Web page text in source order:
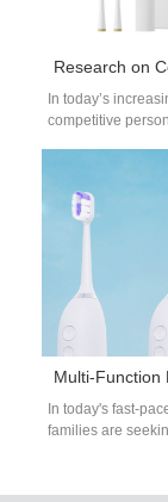
In today’s
competitive
more discerning,
about…
In today's fast-
families are
Traditional